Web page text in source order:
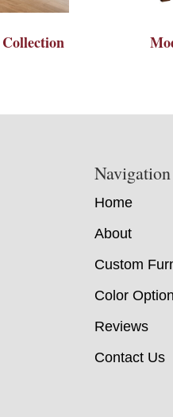
Navigation
Home
About
Custom
Color
Reviews
Contact Us